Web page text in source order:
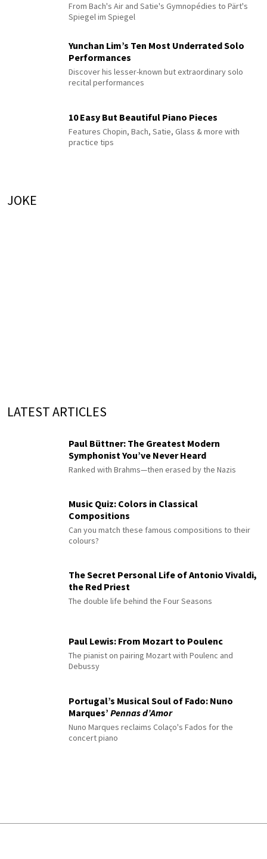
From Bach's Air and Satie's Gymnopédies to Pärt's
Spiegel im Spiegel
Yunchan Lim’s Ten Most Underrated Solo
Performances
Discover his lesser-known but extraordinary solo
recital performances
10 Easy But Beautiful Piano Pieces
Features Chopin, Bach, Satie, Glass & more with
practice tips
JOKE
LATEST ARTICLES
Paul Büttner: The Greatest Modern
Symphonist You’ve Never Heard
Ranked with Brahms—then erased by the Nazis
Music Quiz: Colors in Classical
Compositions
Can you match these famous compositions to their
colours?
The Secret Personal Life of Antonio Vivaldi,
the Red Priest
The double life behind the Four Seasons
Paul Lewis: From Mozart to Poulenc
The pianist on pairing Mozart with Poulenc and
Debussy
Portugal’s Musical Soul of Fado: Nuno
Marques’ Pennas d’Amor
Nuno Marques reclaims Colaço's Fados for the
concert piano